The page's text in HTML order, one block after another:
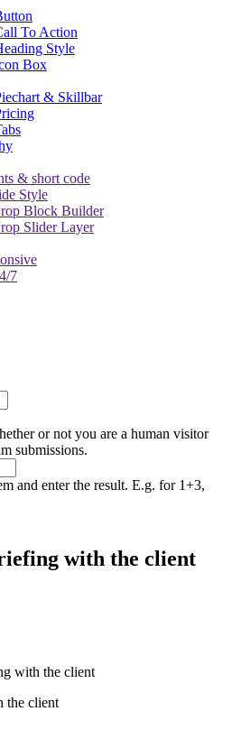
To Action
Style
Box
& Skillbar
& short code
Style
Block Builder
Slider Layer
7
or not you are a human visitor
submissions.
and enter the result. E.g. for 1+3,
with the client
with the client
the client